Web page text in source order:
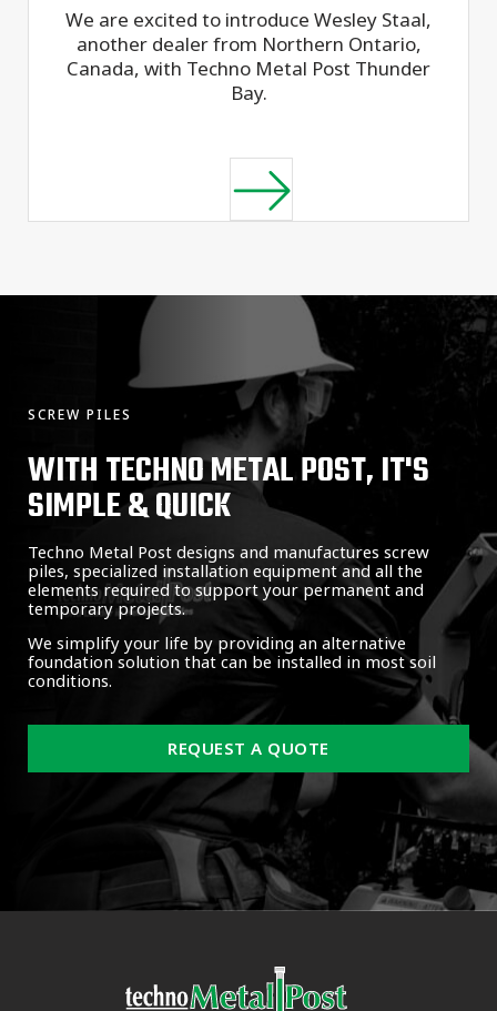
We are excited to introduce Wesley Staal,
another dealer from Northern Ontario,
Canada, with Techno Metal Post Thunder
Bay.
SCREW PILES
WITH TECHNO METAL POST, IT'S
SIMPLE & QUICK
Techno Metal Post designs and manufactures screw
piles, specialized installation equipment and all the
elements required to support your permanent and
temporary projects.
We simplify your life by providing an alternative
foundation solution that can be installed in most soil
conditions.
REQUEST A QUOTE